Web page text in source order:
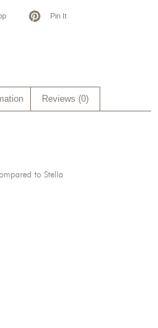
Pin It
Reviews (0)
to Stella